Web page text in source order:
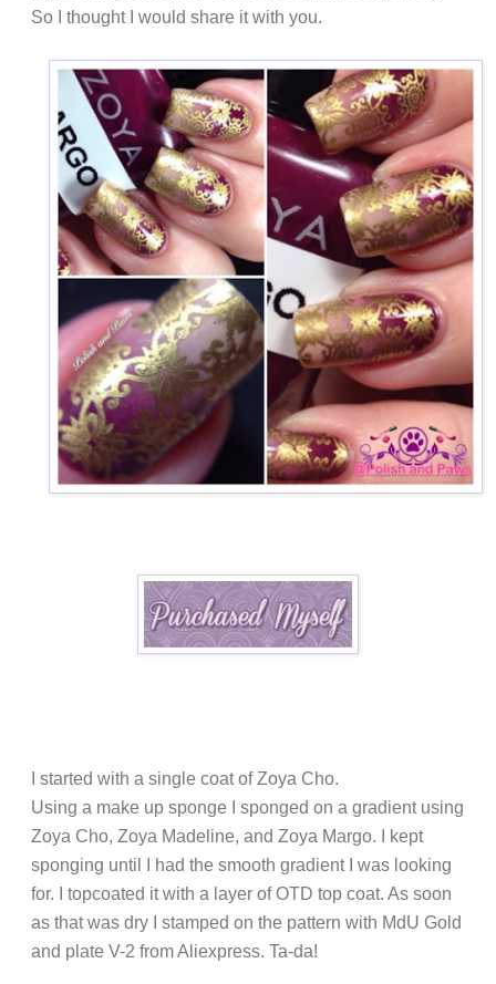
So I thought I would share it with you.
I started with a single coat of Zoya Cho.
Using a make up sponge I sponged on a gradient using
Zoya Cho, Zoya Madeline, and Zoya Margo. I kept
sponging until I had the smooth gradient I was looking
for. I topcoated it with a layer of OTD top coat. As soon
as that was dry I stamped on the pattern with MdU Gold
and plate V-2 from Aliexpress. Ta-da!